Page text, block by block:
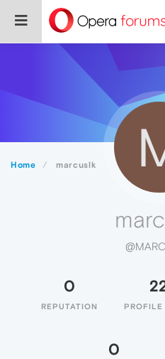
Home marcuslk
0
REPUTATION PROFILE
0